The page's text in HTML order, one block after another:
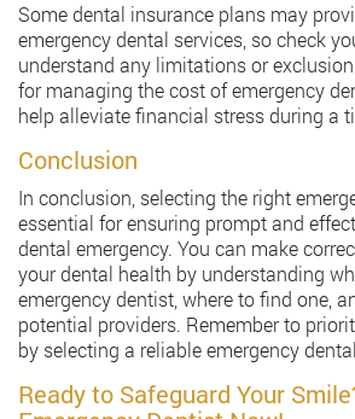
Some dental insurance plans may
emergency dental services, so check
understand any limitations or
for managing the cost of emergency
help alleviate financial stress during a
Conclusion
In conclusion, selecting the right
essential for ensuring prompt and
dental emergency. You can make
your dental health by understanding
emergency dentist, where to find one,
potential providers. Remember to
by selecting a reliable emergency
Ready to Safeguard Your